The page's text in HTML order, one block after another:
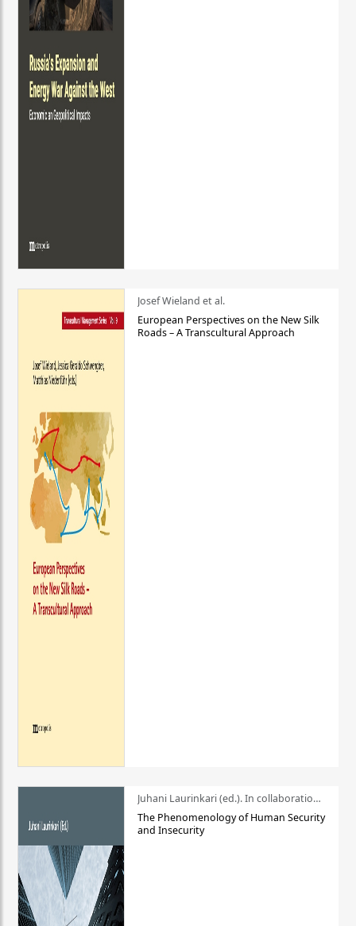
Josef Wieland et al.
European Perspectives on the New Silk
Roads – A Transcultural Approach
Juhani Laurinkari (ed.). In collaboration with Pauli Niemelä
The Phenomenology of Human Security
and Insecurity